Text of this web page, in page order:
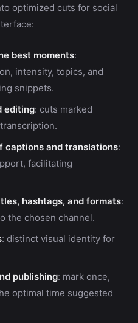
optimized cuts for social
best moments:
intensity, topics, and
snippets.
editing: cuts marked
captions and translations:
facilitating
hashtags, and formats:
the chosen channel.
: distinct visual identity for
publishing: mark once,
optimal time suggested